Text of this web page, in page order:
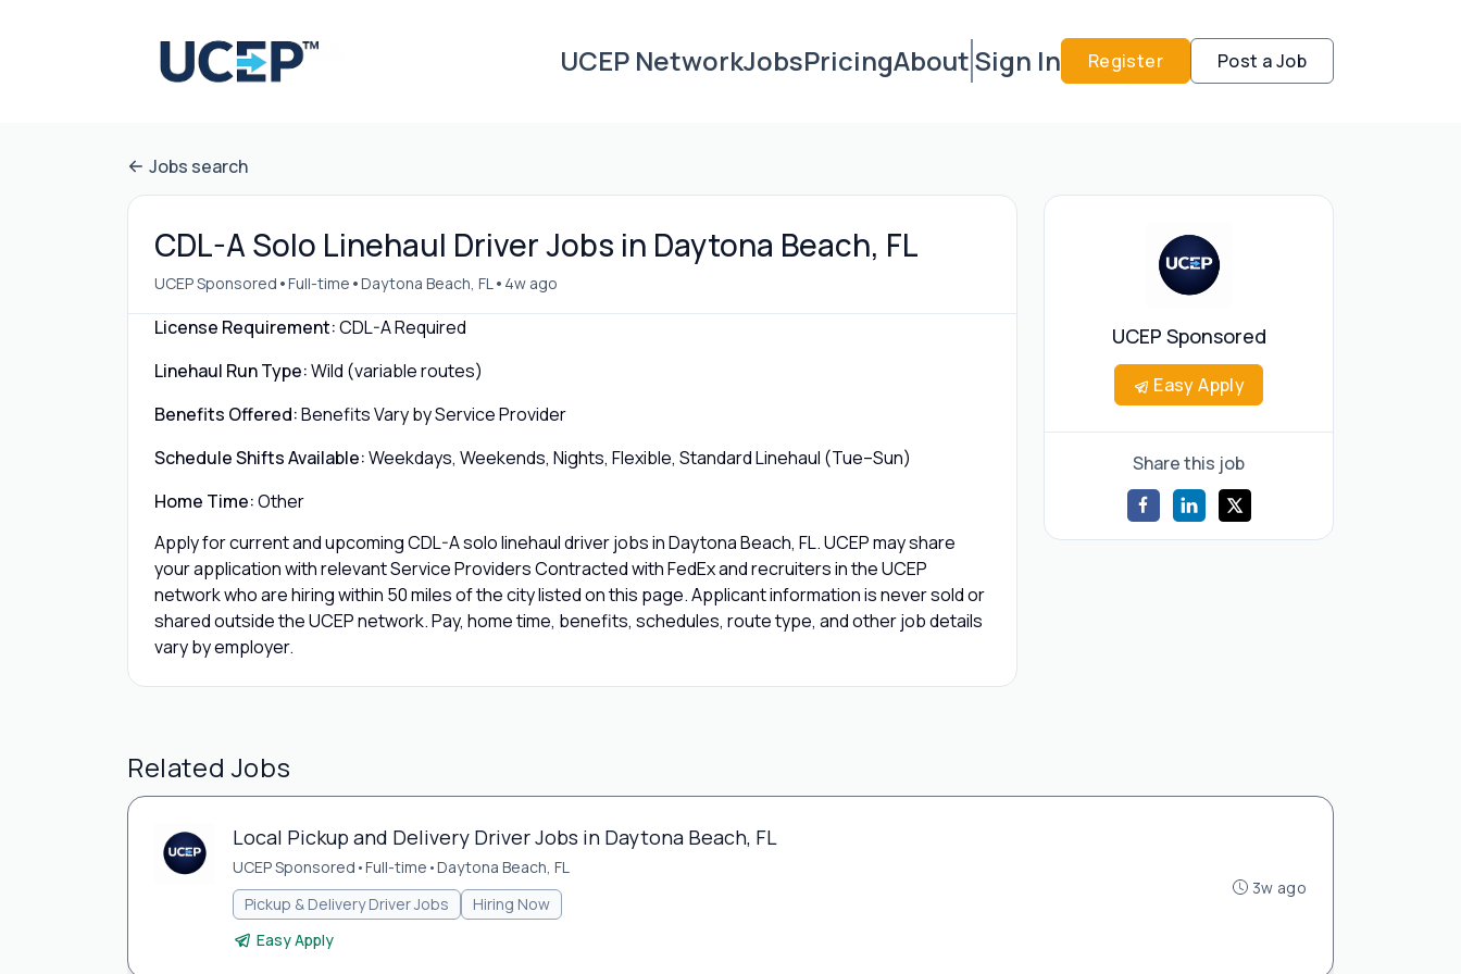
UCEP NetworkJobsPricingAboutSign In Register Post a Job
Jobs search
CDL-A Solo Linehaul Driver Jobs in Daytona Beach, FL
UCEP Sponsored •Full-time •Daytona Beach, FL • 4w ago
License Requirement:CDL-A Required
Linehaul Run Type:Wild (variable routes)
Benefits Offered:Benefits Vary by Service Provider
Schedule Shifts Available:Weekdays, Weekends, Nights, Flexible, Standard Linehaul (Tue–Sun)
Home Time:Other
Apply for current and upcoming CDL-A solo linehaul driver jobs in Daytona Beach, FL. UCEP may share
your application with relevant Service Providers Contracted with FedEx and recruiters in the UCEP
network who are hiring within 50 miles of the city listed on this page. Applicant information is never sold or
shared outside the UCEP network. Pay, home time, benefits, schedules, route type, and other job details
vary by employer.
UCEP Sponsored
Easy Apply
Share this job
Related Jobs
Local Pickup and Delivery Driver Jobs in Daytona Beach, FL
UCEP Sponsored •Full-time •Daytona Beach, FL
Pickup & Delivery Driver Jobs
Hiring Now
Easy Apply
3w ago